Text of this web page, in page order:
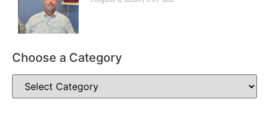
Choose a Category